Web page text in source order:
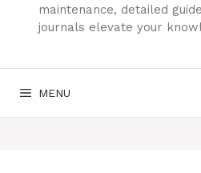
maintenance, detailed
journals elevate your
MENU